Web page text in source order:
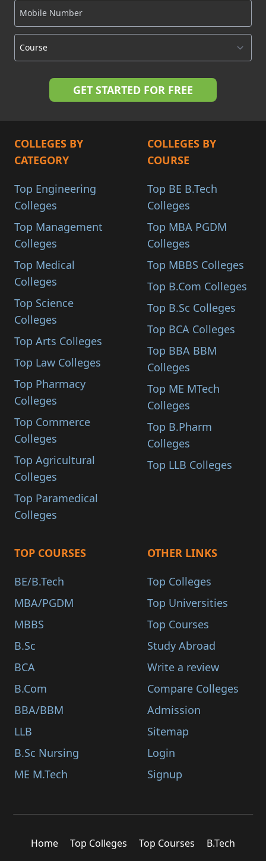
COLLEGES BY
CATEGORY
Top Engineering
Colleges
Top Management
Colleges
Top Medical
Colleges
Top Science
Colleges
Top Arts Colleges
Top Law Colleges
Top Pharmacy
Colleges
Top Commerce
Colleges
Top Agricultural
Colleges
Top Paramedical
Colleges
COLLEGES BY
COURSE
Top BE B.Tech
Colleges
Top MBA PGDM
Colleges
Top MBBS Colleges
Top B.Com Colleges
Top B.Sc Colleges
Top BCA Colleges
Top BBA BBM
Colleges
Top ME MTech
Colleges
Top B.Pharm
Colleges
Top LLB Colleges
TOP COURSES
BE/B.Tech
MBA/PGDM
MBBS
B.Sc
BCA
B.Com
BBA/BBM
LLB
B.Sc Nursing
ME M.Tech
OTHER LINKS
Top Colleges
Top Universities
Top Courses
Study Abroad
Write a review
Compare Colleges
Admission
Sitemap
Login
Signup
Home Top Colleges Top Courses
B.Tech